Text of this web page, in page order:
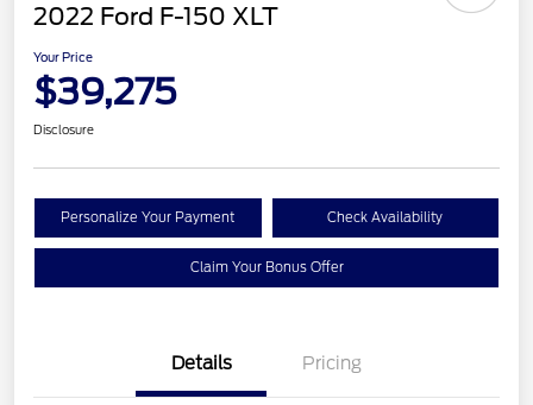
2022 Ford F-150 XLT
Your Price
$39,275
Disclosure
Personalize Your Payment Check Availability
Claim Your Bonus Offer
Details Pricing